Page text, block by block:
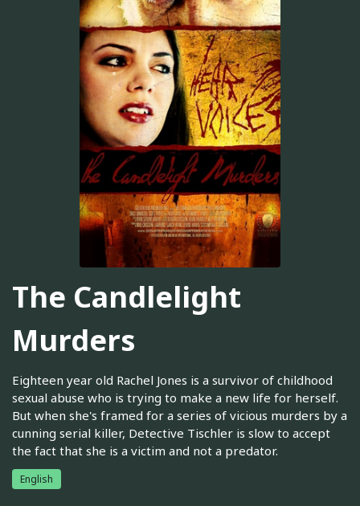
The Candlelight
Murders
Eighteen year old Rachel Jones is a survivor of childhood
sexual abuse who is trying to make a new life for herself.
But when she's framed for a series of vicious murders by a
cunning serial killer, Detective Tischler is slow to accept
the fact that she is a victim and not a predator.
English